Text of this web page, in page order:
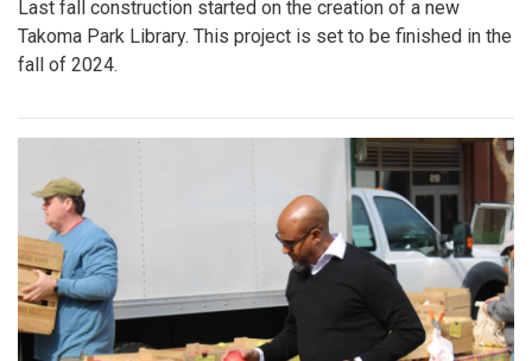
Last fall construction started on the creation of a new
Takoma Park Library. This project is set to be finished in the
fall of 2024.